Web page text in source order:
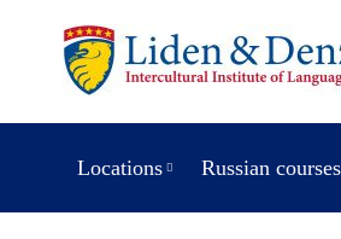
Locations Russian courses